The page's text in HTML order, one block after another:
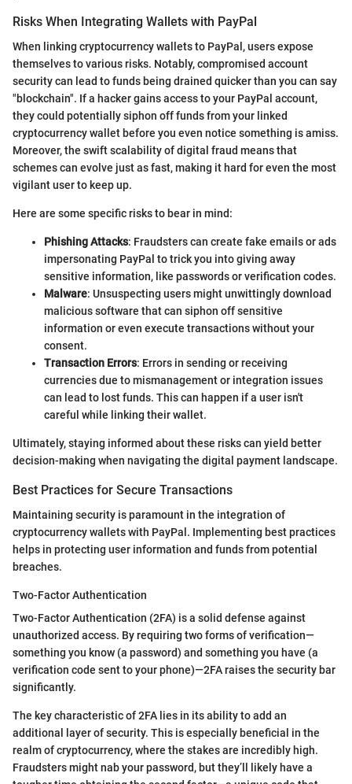
Risks When Integrating Wallets with PayPal
When linking cryptocurrency wallets to PayPal, users expose
themselves to various risks. Notably, compromised account
security can lead to funds being drained quicker than you can say
"blockchain". If a hacker gains access to your PayPal account,
they could potentially siphon off funds from your linked
cryptocurrency wallet before you even notice something is amiss.
Moreover, the swift scalability of digital fraud means that
schemes can evolve just as fast, making it hard for even the most
vigilant user to keep up.
Here are some specific risks to bear in mind:
Phishing Attacks: Fraudsters can create fake emails or ads
impersonating PayPal to trick you into giving away
sensitive information, like passwords or verification codes.
Malware: Unsuspecting users might unwittingly download
malicious software that can siphon off sensitive
information or even execute transactions without your
consent.
Transaction Errors: Errors in sending or receiving
currencies due to mismanagement or integration issues
can lead to lost funds. This can happen if a user isn't
careful while linking their wallet.
Ultimately, staying informed about these risks can yield better
decision-making when navigating the digital payment landscape.
Best Practices for Secure Transactions
Maintaining security is paramount in the integration of
cryptocurrency wallets with PayPal. Implementing best practices
helps in protecting user information and funds from potential
breaches.
Two-Factor Authentication
Two-Factor Authentication (2FA) is a solid defense against
unauthorized access. By requiring two forms of verification—
something you know (a password) and something you have (a
verification code sent to your phone)—2FA raises the security bar
significantly.
The key characteristic of 2FA lies in its ability to add an
additional layer of security. This is especially beneficial in the
realm of cryptocurrency, where the stakes are incredibly high.
Fraudsters might nab your password, but they’ll likely have a